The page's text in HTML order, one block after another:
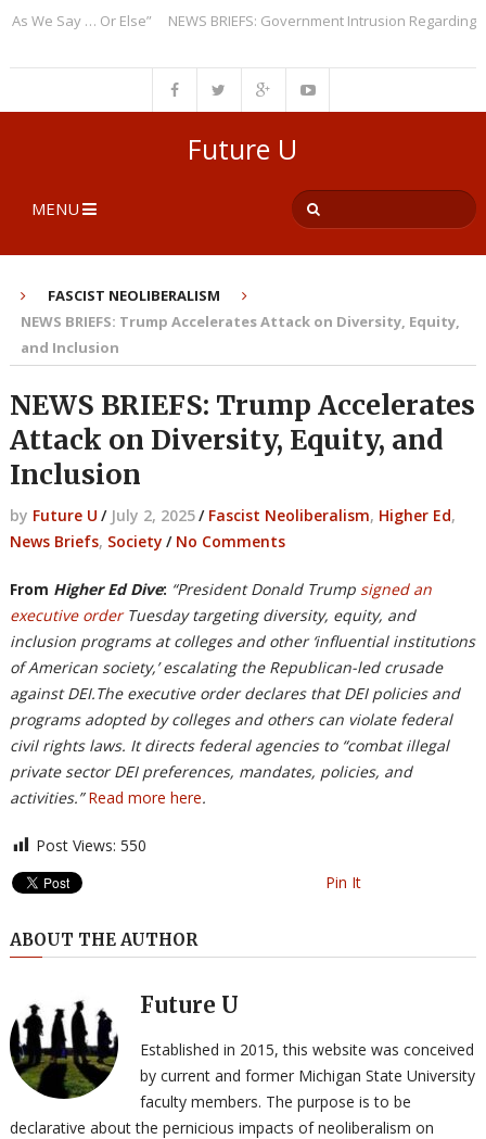
Say … Or Else” NEWS BRIEFS: Government Intrusion Regarding
Future U
MENU
FASCIST NEOLIBERALISM
NEWS BRIEFS: Trump Accelerates Attack on Diversity, Equity,
and Inclusion
NEWS BRIEFS: Trump Accelerates
Attack on Diversity, Equity, and
Inclusion
by Future U / July 2, 2025/ Fascist Neoliberalism, Higher Ed,
News Briefs, Society / No Comments
From Higher Ed Dive: “President Donald Trump signed an
executive orderTuesday targeting diversity, equity, and
inclusion programs at colleges and other ‘influential institutions
of American society,’ escalating the Republican-led crusade
against DEI.The executive order declares that DEI policies and
programs adopted by colleges and others can violate federal
civil rights laws. It directs federal agencies to “combat illegal
private sector DEI preferences, mandates, policies, and
activities.”Read more here.
Post Views: 550
Pin It
ABOUT THE AUTHOR
Future U
Established in 2015, this website was conceived
by current and former Michigan State University
faculty members. The purpose is to be
declarative about the pernicious impacts of neoliberalism on